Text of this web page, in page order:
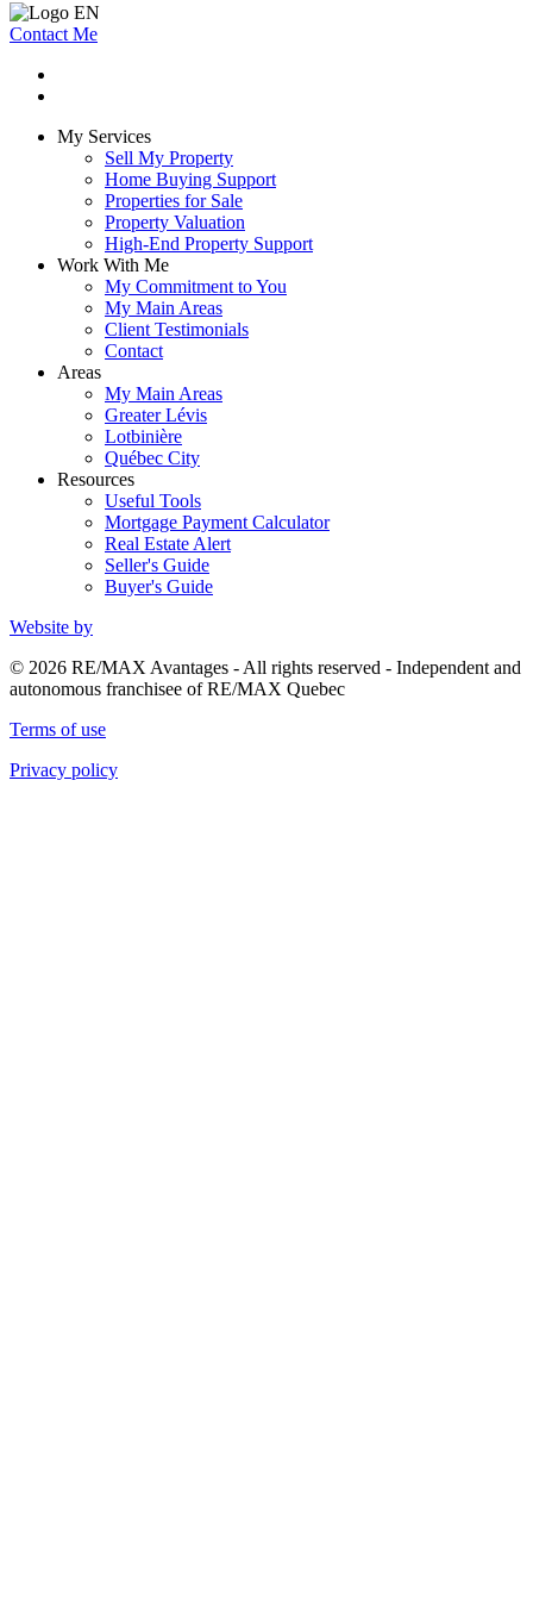
Contact Me
My Services
Sell My Property
Home Buying Support
Properties for Sale
Property Valuation
High-End Property Support
Work With Me
My Commitment to You
My Main Areas
Client Testimonials
Contact
Areas
My Main Areas
Greater Lévis
Lotbinière
Québec City
Resources
Useful Tools
Mortgage Payment Calculator
Real Estate Alert
Seller's Guide
Buyer's Guide
Website by
© 2026 RE/MAX Avantages - All rights reserved - Independent and
autonomous franchisee of RE/MAX Quebec
Terms of use
Privacy policy